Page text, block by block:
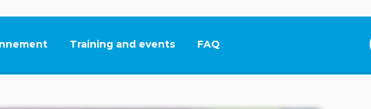
Training and events FAQ
This link will open in a new tab.